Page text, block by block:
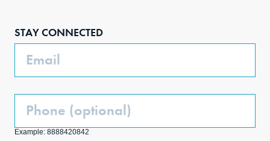
STAY CONNECTED
Phone
Example: 8888420842